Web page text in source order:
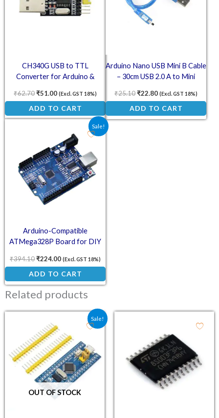
CH340G USB to TTL
Converter for Arduino &
₹62.70₹51.00 (Excl. GST 18%)
ADD TO CART
Arduino Nano USB Mini B Cable
– 30cm USB 2.0 A to Mini
₹25.10₹22.80 (Excl. GST 18%)
ADD TO CART
Sale!
Arduino-Compatible
ATMega328P Board for DIY
₹394.10
Original price was: ₹394.10.
₹224.00
Current price is: ₹224.00.
(Excl. GST 18%)
ADD TO CART
Related products
Sale!
OUT OF STOCK
Original price was: ₹180.80.
Current price is: ₹111.00.